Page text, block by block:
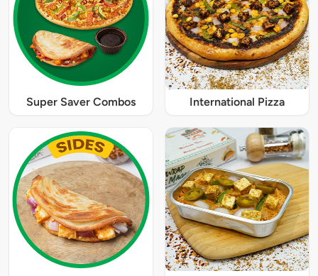
Super Saver Combos International Pizza